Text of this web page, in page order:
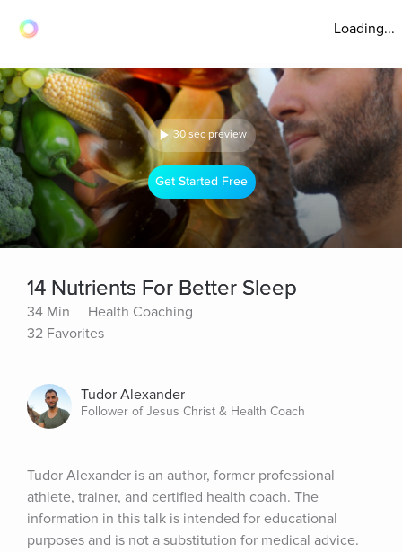
Loading...
30 sec preview
Get Started Free
14 Nutrients For Better Sleep
34 Min
Health Coaching
32 Favorites
Tudor Alexander
Follower of Jesus Christ & Health Coach
Tudor Alexander is an author, former professional
athlete, trainer, and certified health coach. The
information in this talk is intended for educational
purposes and is not a substitution for medical advice.